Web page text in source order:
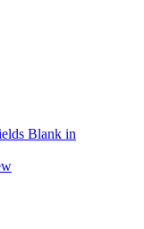
Blank in